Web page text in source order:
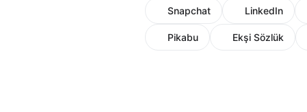
Snapchat LinkedIn
Pikabu Ekşi Sözlük